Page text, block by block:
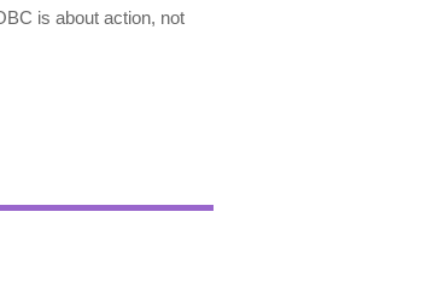
is about action, not